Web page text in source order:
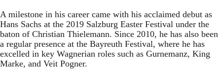
A milestone in his career came with his acclaimed debut as
Hans Sachs at the 2019 Salzburg Easter Festival under the
baton of Christian Thielemann. Since 2010, he has also been
a regular presence at the Bayreuth Festival, where he has
excelled in key Wagnerian roles such as Gurnemanz, King
Marke, and Veit Pogner.